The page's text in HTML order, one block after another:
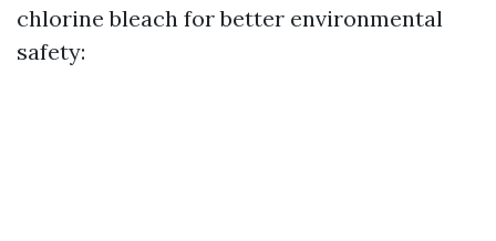
chlorine bleach for better environmental
safety: